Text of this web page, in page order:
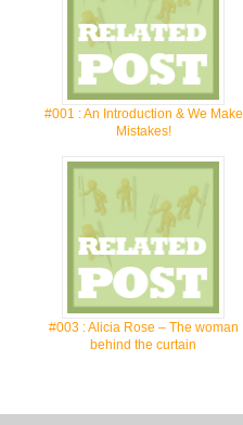
#001 : An Introduction & We Make
Mistakes!
#003 : Alicia Rose – The woman
behind the curtain